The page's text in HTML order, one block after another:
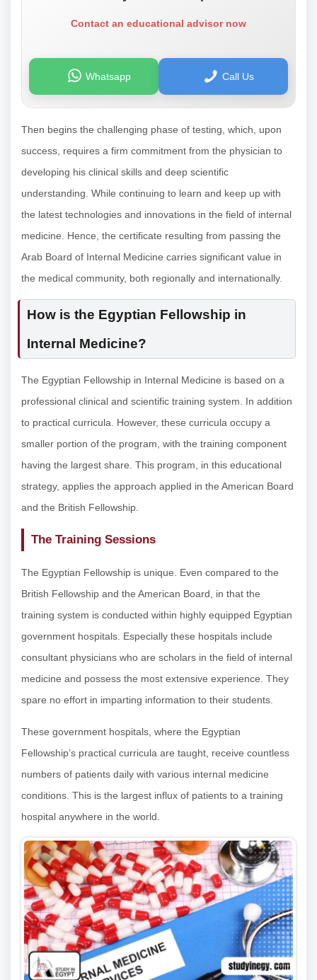
Contact an educational advisor now
Whatsapp Call Us
Then begins the challenging phase of testing, which, upon
success, requires a firm commitment from the physician to
developing his clinical skills and deep scientific
understanding. While continuing to learn and keep up with
the latest technologies and innovations in the field of internal
medicine. Hence, the certificate resulting from passing the
Arab Board of Internal Medicine carries significant value in
the medical community, both regionally and internationally.
How is the Egyptian Fellowship in
Internal Medicine?
The Egyptian Fellowship in Internal Medicine is based on a
professional clinical and scientific training system. In addition
to practical curricula. However, these curricula occupy a
smaller portion of the program, with the training component
having the largest share. This program, in this educational
strategy, applies the approach applied in the American Board
and the British Fellowship.
The Training Sessions
The Egyptian Fellowship is unique. Even compared to the
British Fellowship and the American Board, in that the
training system is conducted within highly equipped Egyptian
government hospitals. Especially these hospitals include
consultant physicians who are scholars in the field of internal
medicine and possess the most extensive experience. They
spare no effort in imparting information to their students.
These government hospitals, where the Egyptian
Fellowship’s practical curricula are taught, receive countless
numbers of patients daily with various internal medicine
conditions. This is the largest influx of patients to a training
hospital anywhere in the world.